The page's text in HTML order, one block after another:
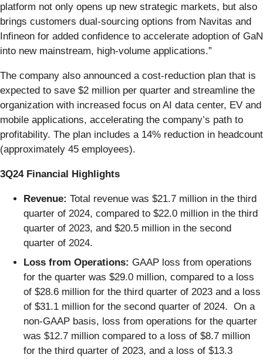
platform not only opens up new strategic markets, but also
brings customers dual-sourcing options from Navitas and
Infineon for added confidence to accelerate adoption of GaN
into new mainstream, high-volume applications.”
The company also announced a cost-reduction plan that is
expected to save $2 million per quarter and streamline the
organization with increased focus on AI data center, EV and
mobile applications, accelerating the company’s path to
profitability. The plan includes a 14% reduction in headcount
(approximately 45 employees).
3Q24 Financial Highlights
Revenue: Total revenue was $21.7 million in the third
quarter of 2024, compared to $22.0 million in the third
quarter of 2023, and $20.5 million in the second
quarter of 2024.
Loss from Operations: GAAP loss from operations
for the quarter was $29.0 million, compared to a loss
of $28.6 million for the third quarter of 2023 and a loss
of $31.1 million for the second quarter of 2024. On a
non-GAAP basis, loss from operations for the quarter
was $12.7 million compared to a loss of $8.7 million
for the third quarter of 2023, and a loss of $13.3